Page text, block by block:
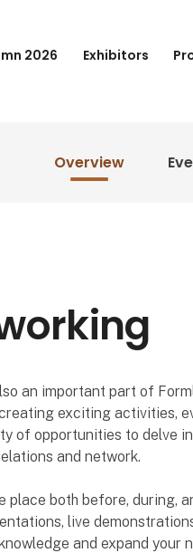
2026 Exhibitors
Overview
an important part of
exciting activities,
of opportunities to delve
and network.
both before, during,
live
and expand your